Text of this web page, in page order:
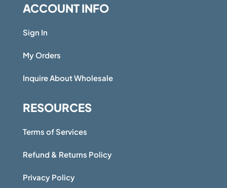
ACCOUNT INFO
Sign In
My Orders
Inquire About Wholesale
RESOURCES
Terms of Services
Refund & Returns Policy
Privacy Policy